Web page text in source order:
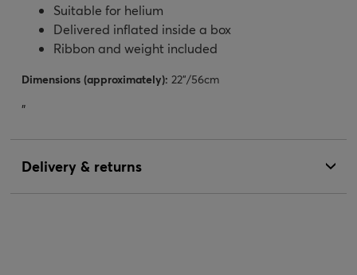
Suitable for helium
Delivered inflated inside a box
Ribbon and weight included
Dimensions (approximately): 22”/56cm
"
Delivery & returns